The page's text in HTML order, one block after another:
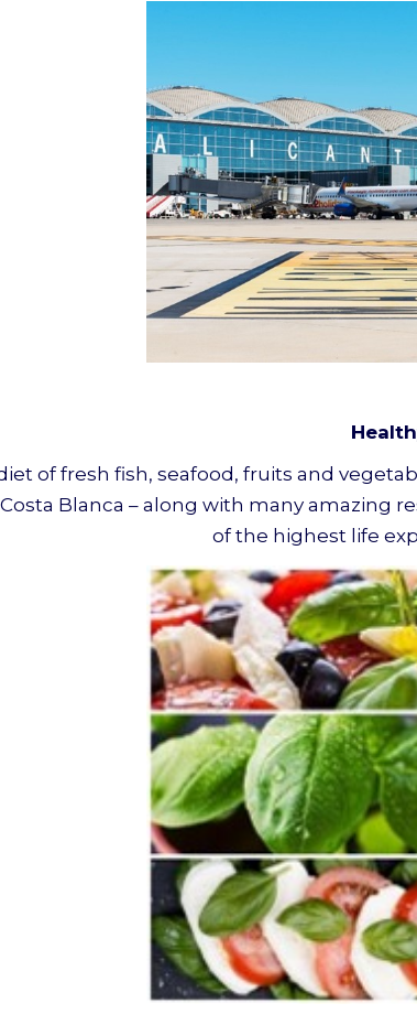
of fresh fish, seafood, fruits and
Blanca – along with many amazing
of the highest life